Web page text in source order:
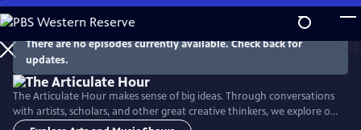
Skip
to
Main
Content
WatchPreview
There are no episodes currently available. Check back for
updates.
The Articulate Hour makes sense of big ideas. Through conversations
with artists, scholars, and other great creative thinkers, we explore our
complex world through a lens of arts, culture, and science.